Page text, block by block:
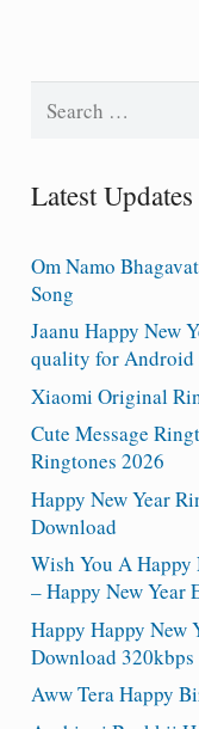
Latest Updates
Om Namo
Song
Jaanu Happy New
quality for Android
Xiaomi Original
Cute Message
Ringtones 2026
Happy New Year
Download
Wish You A Happy
– Happy New Year
Happy Happy New
Download 320kbps
Aww Tera Happy